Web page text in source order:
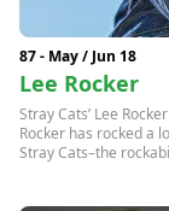
87 - May / Jun 18
Lee Rocker
Stray Cats’ Lee
Rocker has rocked a
Stray Cats–the